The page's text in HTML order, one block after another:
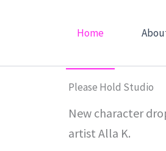
Home
Please Hold Studio
New character
artist Alla K.